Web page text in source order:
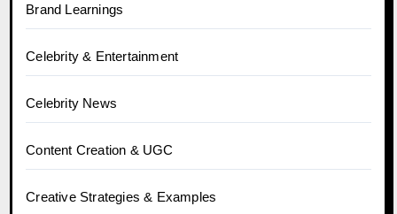
Brand Learnings
Celebrity & Entertainment
Celebrity News
Content Creation & UGC
Creative Strategies & Examples